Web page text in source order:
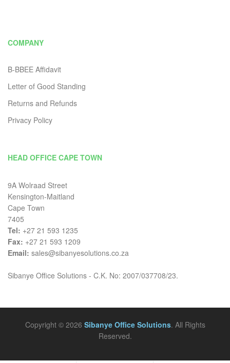
COMPANY
B-BBEE Affidavit
Letter of Good Standing
Returns and Refunds
Privacy Policy
HEAD OFFICE CAPE TOWN
9A Wolraad Street
Kensington-Maitland
Cape Town
7405
Tel: +27 21 593 1235
Fax: +27 21 593 1209
Email: sales@sibanyesolutions.co.za
Sibanye Office Solutions - C.K. No: 2007/037708/23.
Copyright © 2026 Sibanye Office Solutions. All Rights
Reserved.